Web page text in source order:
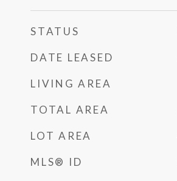
STATUS
DATE LEASED
LIVING AREA
TOTAL AREA
LOT AREA
MLS® ID